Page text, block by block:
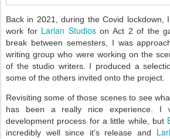
Back in 2021, during the Covid lockdown,
work forLarian Studioson Act 2 of the
break between semesters, I was
writing group who were working on the
of the studio writers. I produced a
some of the others invited onto the project.
Revisiting some of those scenes to see
has been a really nice experience. I
development process for a little while, but
incredibly well since it's release and